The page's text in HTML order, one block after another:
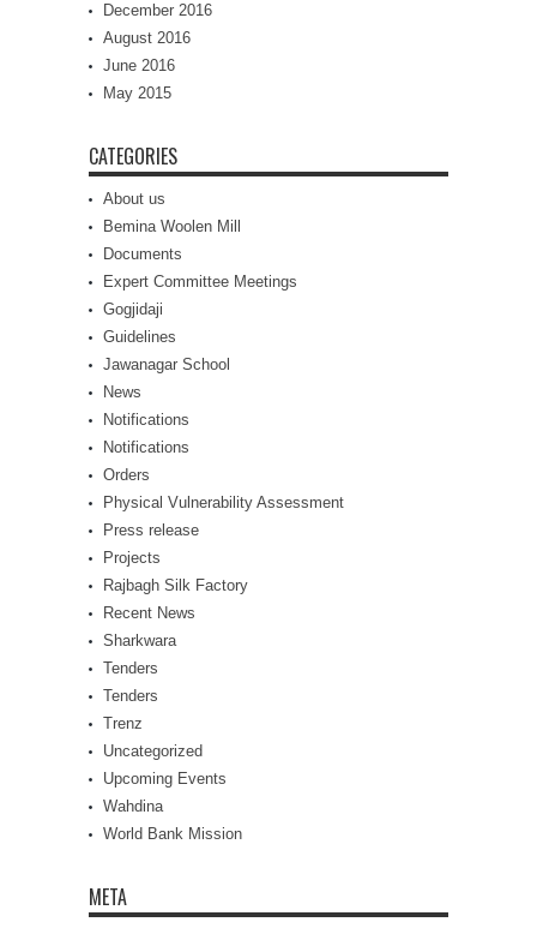
December 2016
August 2016
June 2016
May 2015
CATEGORIES
About us
Bemina Woolen Mill
Documents
Expert Committee Meetings
Gogjidaji
Guidelines
Jawanagar School
News
Notifications
Notifications
Orders
Physical Vulnerability Assessment
Press release
Projects
Rajbagh Silk Factory
Recent News
Sharkwara
Tenders
Tenders
Trenz
Uncategorized
Upcoming Events
Wahdina
World Bank Mission
META